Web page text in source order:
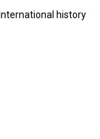
history